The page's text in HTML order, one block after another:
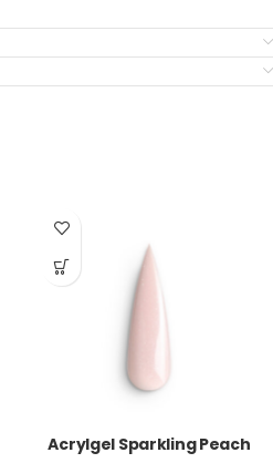
Acrylgel Sparkling Peach